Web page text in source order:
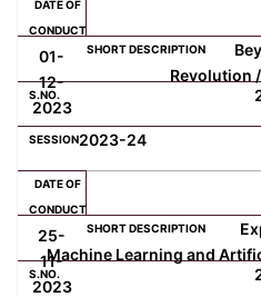
01-
12-
2023
Revolution
2023-24
25-
11-
2023
Machine Learning and